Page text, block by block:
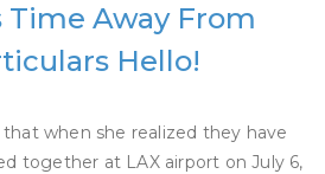
Time Away From
Hello!
when she realized they have
together at LAX airport on July 6,